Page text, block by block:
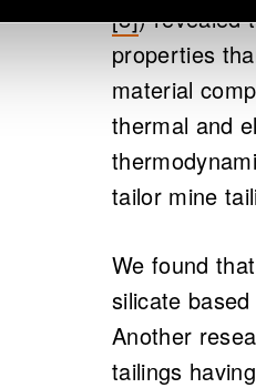
[8])revealed
properties
material
thermal and
tailor mine
We found
silicate
Another
tailings